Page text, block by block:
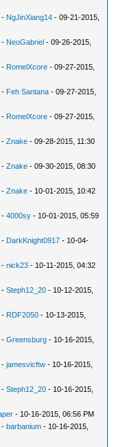
- NgJinXiang14 - 09-21-2015,
- NeoGabriel - 09-26-2015,
- RomelXcore - 09-27-2015,
- Feh Santana - 09-27-2015,
- RomelXcore - 09-27-2015,
-Znake - 09-28-2015, 11:30
-Znake - 09-30-2015, 08:30
-Znake - 10-01-2015, 10:42
-4000sy - 10-01-2015, 05:59
- DarkKnight0917 - 10-04-
-nick23 - 10-11-2015, 04:32
-Steph12_20 - 10-12-2015,
- RDF2050 - 10-13-2015,
-Greensburg - 10-16-2015,
-jamesvicftw - 10-16-2015,
-Steph12_20 - 10-16-2015,
- 10-16-2015, 06:56 PM
-barbanium - 10-16-2015,